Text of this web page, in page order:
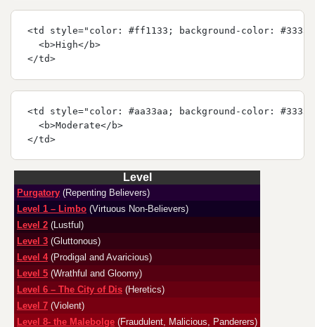
<td style="color: #ff1133; background-color:
  <b>High</b>
</td>
<td style="color: #aa33aa; background-color:
  <b>Moderate</b>
</td>
Level
Purgatory (Repenting Believers)
Level 1 – Limbo (Virtuous Non-Believers)
Level 2 (Lustful)
Level 3 (Gluttonous)
Level 4(Prodigal and Avaricious)
Level 5 (Wrathful and Gloomy)
Level 6 – The City of Dis (Heretics)
Level 7 (Violent)
Level 8- the Malebolge (Fraudulent, Malicious, Panderers)